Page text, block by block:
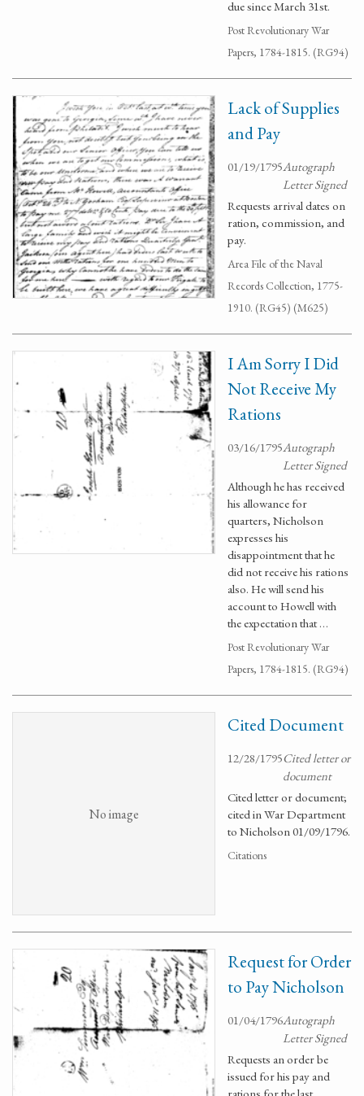
due since March 31st.
Post Revolutionary War
Papers, 1784-1815. (RG94)
Lack of Supplies
and Pay
01/19/1795Autograph
Letter Signed
Requests arrival dates on
ration, commission, and
pay.
Area File of the Naval
Records Collection, 1775-
1910. (RG45) (M625)
I Am Sorry I Did
Not Receive My
Rations
03/16/1795Autograph
Letter Signed
Although he has received
his allowance for
quarters, Nicholson
expresses his
disappointment that he
did not receive his rations
also. He will send his
account to Howell with
the expectation that …
Post Revolutionary War
Papers, 1784-1815. (RG94)
No image
Cited Document
12/28/1795Cited letter or
document
Cited letter or document;
cited in War Department
to Nicholson 01/09/1796.
Citations
Request for Order
to Pay Nicholson
01/04/1796Autograph
Letter Signed
Requests an order be
issued for his pay and